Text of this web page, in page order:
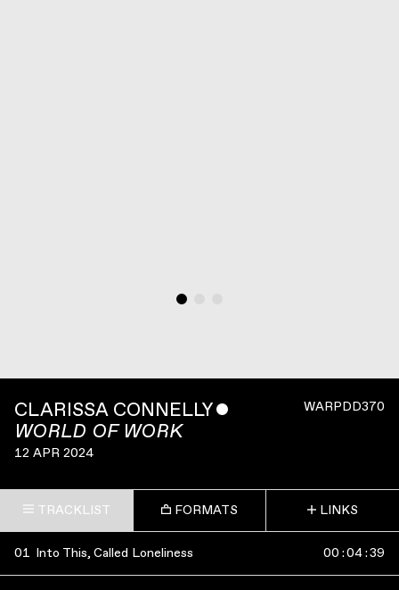
WARPDD370
CLARISSA CONNELLYˇ
WORLD OF WORK
12 APR 2024
TRACKLIST FORMATS LINKS
01 Into This, Called Loneliness 00 :04:39